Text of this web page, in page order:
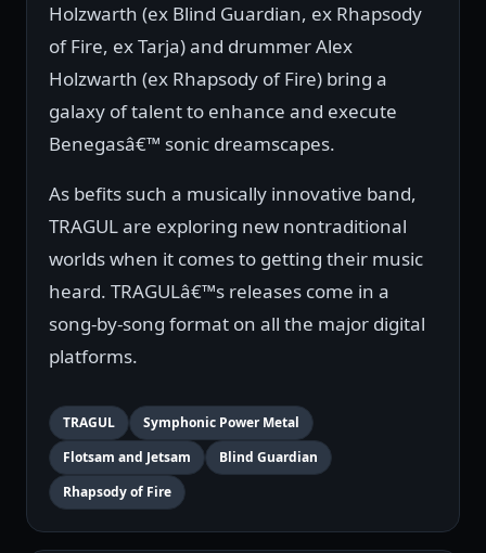
Holzwarth (ex Blind Guardian, ex Rhapsody
of Fire, ex Tarja) and drummer Alex
Holzwarth (ex Rhapsody of Fire) bring a
galaxy of talent to enhance and execute
Benegasâ€™ sonic dreamscapes.
As befits such a musically innovative band,
TRAGUL are exploring new nontraditional
worlds when it comes to getting their music
heard. TRAGULâ€™s releases come in a
song-by-song format on all the major digital
platforms.
TRAGUL
Symphonic Power Metal
Flotsam and Jetsam
Blind Guardian
Rhapsody of Fire